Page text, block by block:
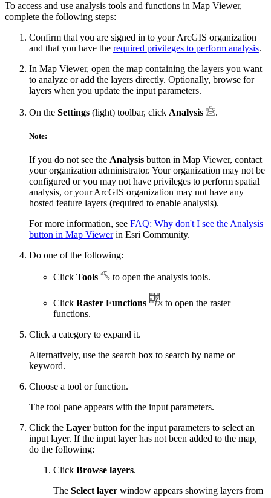
To access and use analysis tools and functions in Map Viewer,
complete the following steps:
Confirm that you are signed in to your ArcGIS organization
and that you have the required privileges to perform analysis.
In Map Viewer, open the map containing the layers you want
to analyze or add the layers directly. Optionally, browse for
layers when you update the input parameters.
On the Settings (light) toolbar, click Analysis .
Note:
If you do not see the Analysis button in Map Viewer, contact
your organization administrator. Your organization may not be
configured or you may not have privileges to perform spatial
analysis, or your ArcGIS organization may not have any
hosted feature layers (required to enable analysis).
For more information, see FAQ: Why don't I see the Analysis
button in Map Viewerin Esri Community.
Do one of the following:
Click Tools to open the analysis tools.
Click Raster Functions
to open the raster
functions.
Click a category to expand it.
Alternatively, use the search box to search by name or
keyword.
Choose a tool or function.
The tool pane appears with the input parameters.
Click the Layer button for the input parameters to select an
input layer. If the input layer has not been added to the map,
do the following:
Click Browse layers.
The Select layer window appears showing layers from